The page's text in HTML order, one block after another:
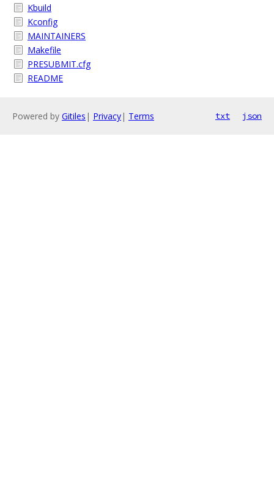
Kbuild
Kconfig
MAINTAINERS
Makefile
PRESUBMIT.cfg
README
Powered by Gitiles | Privacy| Terms txt json